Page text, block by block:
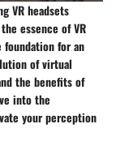
VR headsets
essence of VR
foundation for an
of virtual
the benefits of
into the
your perception